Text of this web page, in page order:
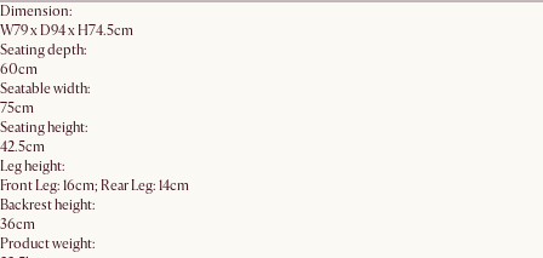
Dimension:
W79 x D94 x H74.5cm
Seating depth:
60cm
Seatable width:
75cm
Seating height:
42.5cm
Leg height:
Front Leg: 16cm; Rear Leg: 14cm
Backrest height:
36cm
Product weight: